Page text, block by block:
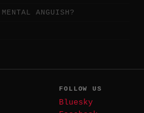
ANGUISH?
FOLLOW US
Bluesky